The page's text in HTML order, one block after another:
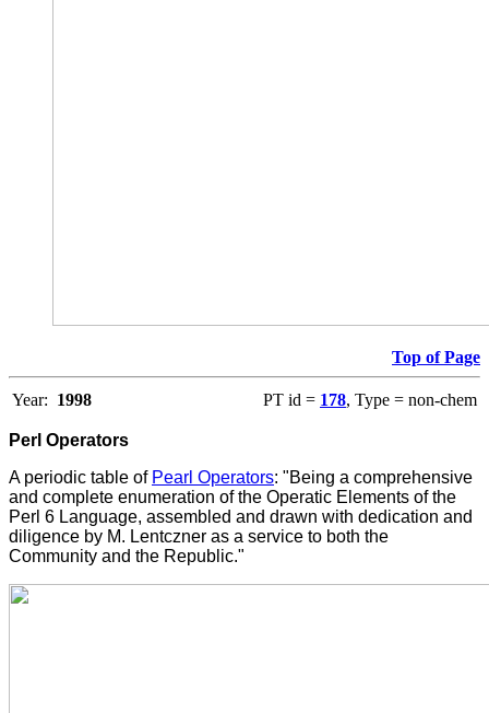
Top of Page
Year: 1998 PT id = 178, Type = non-chem
Perl Operators
A periodic table of Pearl Operators: "Being a comprehensive
and complete enumeration of the Operatic Elements of the
Perl 6 Language, assembled and drawn with dedication and
diligence by M. Lentczner as a service to both the
Community and the Republic."